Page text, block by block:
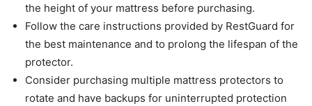
the height of your mattress before purchasing.
Follow the care instructions provided by RestGuard for
the best maintenance and to prolong the lifespan of the
protector.
Consider purchasing multiple mattress protectors to
rotate and have backups for uninterrupted protection